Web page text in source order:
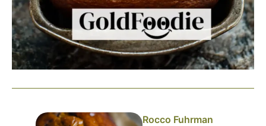
Rocco Fuhrman